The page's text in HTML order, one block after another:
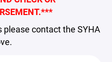
please contact the SYHA